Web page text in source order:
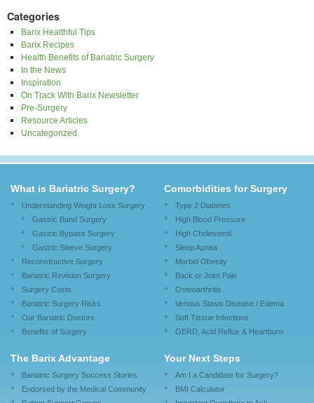
Categories
Barix Healthful Tips
Barix Recipes
Health Benefits of Bariatric Surgery
In the News
Inspiration
On Track With Barix Newsletter
Pre-Surgery
Resource Articles
Uncategorized
What is Bariatric Surgery?
Understanding Weight Loss Surgery
Gastric Band Surgery
Gastric Bypass Surgery
Gastric Sleeve Surgery
Reconstructive Surgery
Bariatric Revision Surgery
Surgery Costs
Bariatric Surgery Risks
Our Bariatric Doctors
Benefits of Surgery
Comorbidities for Surgery
Type 2 Diabetes
High Blood Pressure
High Cholesterol
Sleep Apnea
Morbid Obesity
Back or Joint Pain
Osteoarthritis
Venous Stasis Disease / Edema
Soft Tissue Infections
GERD, Acid Reflux & Heartburn
The Barix Advantage
Bariatric Surgery Success Stories
Endorsed by the Medical Community
Your Next Steps
Am I a Candidate for Surgery?
BMI Calculator